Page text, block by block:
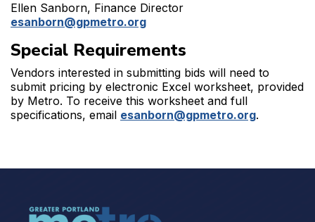
Ellen Sanborn, Finance Director
esanborn@gpmetro.org
Special Requirements
Vendors interested in submitting bids will need to
submit pricing by electronic Excel worksheet, provided
by Metro. To receive this worksheet and full
specifications, email esanborn@gpmetro.org.